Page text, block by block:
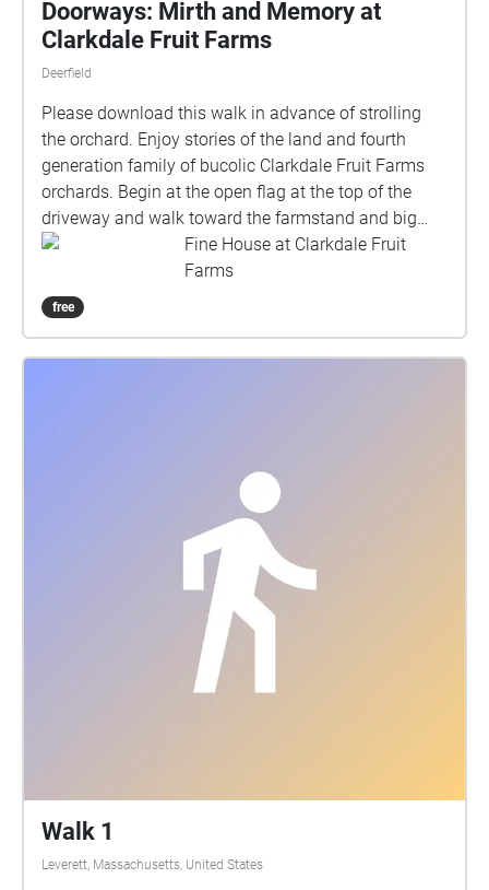
Doorways: Mirth and Memory at
Clarkdale Fruit Farms
Deerfield
Please download this walk in advance of strolling
the orchard. Enjoy stories of the land and fourth
generation family of bucolic Clarkdale Fruit Farms
orchards. Begin at the open flag at the top of the
driveway and walk toward the farmstand and big
apple. Each new voice or song is an invitation to
pause, take in the environment and listen to a story.
If you would like to move on, and walk out of the
sound pool, that particular story will continue on
prohibited. We hope you enjoy this labour of love
and share your thoughts with us! Participating
artists include: Lori Holmes Clark, Tom and Ben
Clark, Becky Clark, Emerson Clark, Erin McKeown,
Kris Delmhorst, Sam Perry, Laura Siersema, Mimi
Rabson, Sarah Swersey, Elaine Sexton, Linda
McInerney, Lindel Hart, Linda Tardif, Jack Golden,
Joe Dulude II, and Josh Ruder.
Fine House at Clarkdale Fruit
Farms
free
Walk 1
Leverett, Massachusetts, United States